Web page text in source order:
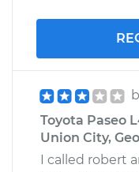
1997 Toyota
Service type
Estimate
Toyota Paseo
Union City,
I called robert